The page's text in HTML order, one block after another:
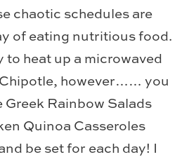
chaotic schedules are
of eating nutritious food.
to heat up a microwaved
however…… you
Greek Rainbow Salads
Quinoa Casseroles
be set for each day! I